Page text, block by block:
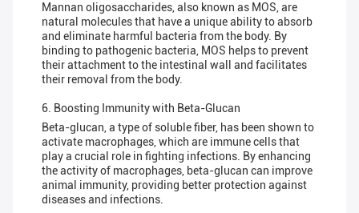
Mannan oligosaccharides, also known as MOS, are
natural molecules that have a unique ability to absorb
and eliminate harmful bacteria from the body. By
binding to pathogenic bacteria, MOS helps to prevent
their attachment to the intestinal wall and facilitates
their removal from the body.
6. Boosting Immunity with Beta-Glucan
Beta-glucan, a type of soluble fiber, has been shown to
activate macrophages, which are immune cells that
play a crucial role in fighting infections. By enhancing
the activity of macrophages, beta-glucan can improve
animal immunity, providing better protection against
diseases and infections.